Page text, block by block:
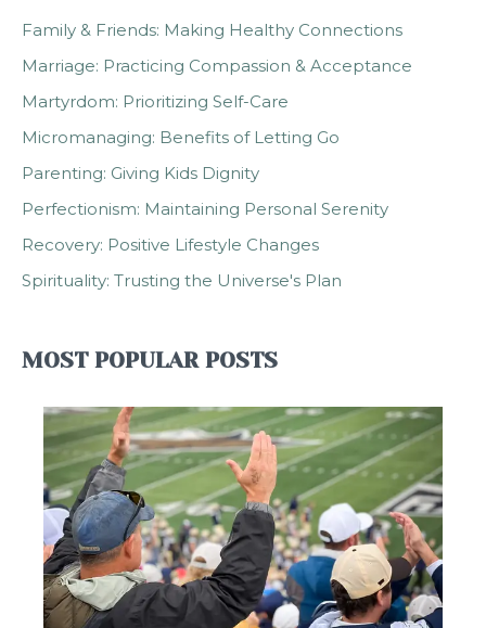
Family & Friends: Making Healthy Connections
Marriage: Practicing Compassion & Acceptance
Martyrdom: Prioritizing Self-Care
Micromanaging: Benefits of Letting Go
Parenting: Giving Kids Dignity
Perfectionism: Maintaining Personal Serenity
Recovery: Positive Lifestyle Changes
Spirituality: Trusting the Universe's Plan
MOST POPULAR POSTS